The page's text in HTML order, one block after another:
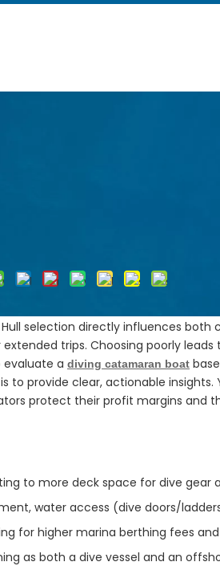
and Safety
de publicación: 2026-05-22
fatigue, heavy gear management,
selection directly influences
trips. Choosing poorly
evaluate a diving catamaran boat
to provide clear, actionable
protect their profit margins and
to more deck space for dive gear
water access (dive doors/
for higher marina berthing fees
as both a dive vessel and an